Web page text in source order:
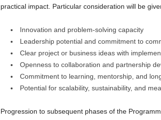
practical impact. Particular consideration will be
Innovation and problem-solving capacity
Leadership potential and commitment to
Clear project or business ideas with
Openness to collaboration and partnership
Commitment to learning, mentorship, and
Potential for scalability, sustainability, and
Progression to subsequent phases of the